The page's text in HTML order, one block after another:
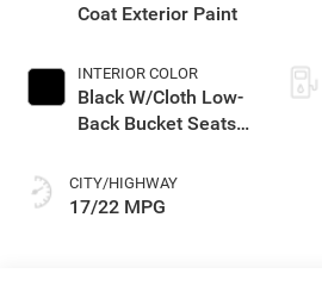
Coat Exterior Paint
INTERIOR COLOR
Black W/Cloth Low-
Back Bucket Seats
CITY/HIGHWAY
17/22 MPG